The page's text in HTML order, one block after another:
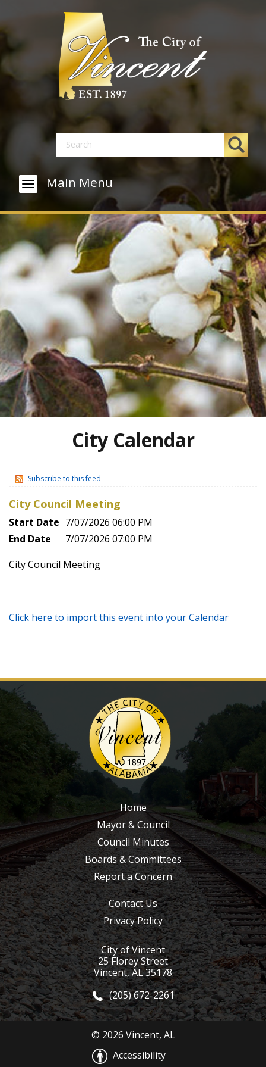
Main Menu
City Calendar
Subscribe to this feed
City Council Meeting
Start Date 7/07/2026 06:00 PM
End Date
7/07/2026 07:00 PM
City Council Meeting
Click here to import this event into your Calendar
Home
Mayor & Council
Council Minutes
Boards & Committees
Report a Concern
Contact Us
Privacy Policy
City of Vincent
25 Florey Street
Vincent, AL 35178
(205) 672-2261
© 2026 Vincent, AL
Accessibility